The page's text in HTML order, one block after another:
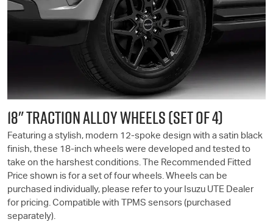
18" TRACTION ALLOY WHEELS (SET OF 4)
Featuring a stylish, modern 12-spoke design with a satin black
finish, these 18-inch wheels were developed and tested to
take on the harshest conditions. The Recommended Fitted
Price shown is for a set of four wheels. Wheels can be
purchased individually, please refer to your Isuzu UTE Dealer
for pricing. Compatible with TPMS sensors (purchased
separately).